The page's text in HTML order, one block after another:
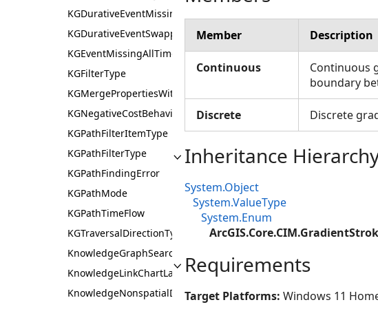
KGDurativeEventMissingOneTimeBehaviour
KGDurativeEventSwappedTimesBehaviour
KGEventMissingAllTimesBehaviour
KGFilterType
KGMergePropertiesWithMissingData
KGNegativeCostBehaviour
KGPathFilterItemType
KGPathFilterType
KGPathFindingError
KGPathMode
KGPathTimeFlow
KGTraversalDirectionType
KnowledgeGraphSearchFilterScope
KnowledgeLinkChartLayoutAlgorithm
KnowledgeNonspatialDataDisplayMode
Member Description
Continuous
Continuous
boundary
Discrete Discrete
Inheritance
System.Object
System.ValueType
System.Enum
Requirements
Target Platforms: Windows 11